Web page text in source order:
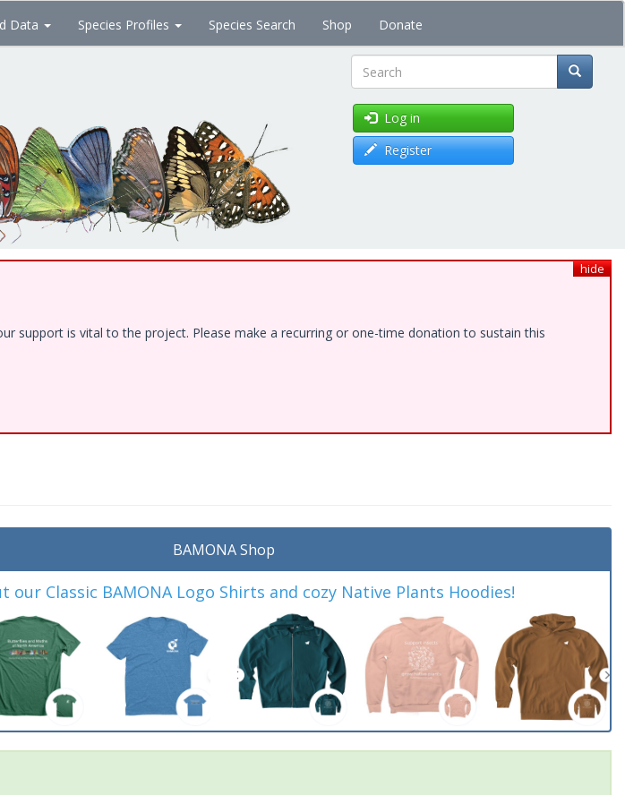
Data Species Profiles Species Search Shop Donate
Search
Log in
Register
hide
support is vital to the project. Please make a recurring or one-time donation to sustain this
BAMONA Shop
our Classic BAMONA Logo Shirts and cozy Native Plants Hoodies!